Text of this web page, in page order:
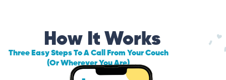
How It Works
Three Easy Steps To A Call From Your Couch
(Or Wherever You Are)